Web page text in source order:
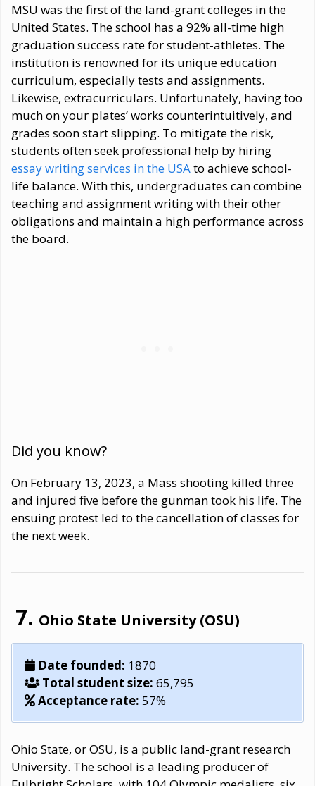
MSU was the first of the land-grant colleges in the
United States. The school has a 92% all-time high
graduation success rate for student-athletes. The
institution is renowned for its unique education
curriculum, especially tests and assignments.
Likewise, extracurriculars. Unfortunately, having too
much on your plates’ works counterintuitively, and
grades soon start slipping. To mitigate the risk,
students often seek professional help by hiring
essay writing services in the USAto achieve school-
life balance. With this, undergraduates can combine
teaching and assignment writing with their other
obligations and maintain a high performance across
the board.
Did you know?
On February 13, 2023, a Mass shooting killed three
and injured five before the gunman took his life. The
ensuing protest led to the cancellation of classes for
the next week.
Ohio State University (OSU)
Date founded: 1870
Total student size: 65,795
Acceptance rate: 57%
Ohio State, or OSU, is a public land-grant research
University. The school is a leading producer of